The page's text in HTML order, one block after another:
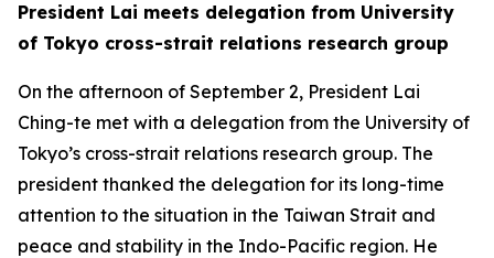
President Lai meets delegation from University
of Tokyo cross-strait relations research group
On the afternoon of September 2, President Lai
Ching-te met with a delegation from the University of
Tokyo’s cross-strait relations research group. The
president thanked the delegation for its long-time
attention to the situation in the Taiwan Strait and
peace and stability in the Indo-Pacific region. He